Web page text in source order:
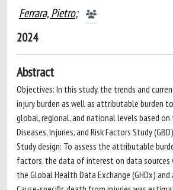
Ferrara, Pietro;
2024
Abstract
Objectives: In this study, the trends and
injury burden as well as attributable burden
global, regional, and national levels based
Diseases, Injuries, and Risk Factors Study
Study design: To assess the attributable
factors, the data of interest on data sources
the Global Health Data Exchange (GHDx)